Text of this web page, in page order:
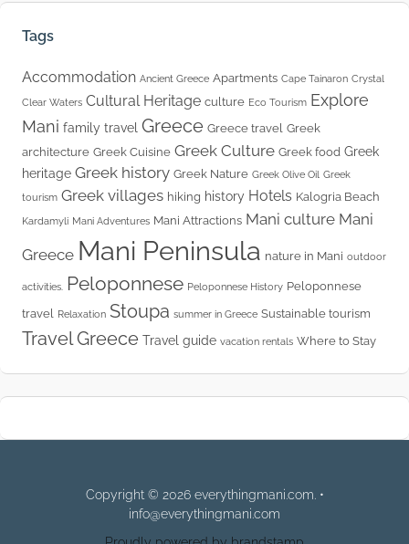
Tags
Accommodation Ancient Greece Apartments Cape Tainaron Crystal
Clear Waters Cultural Heritage culture Eco Tourism Explore
Mani family travel Greece Greece travel Greek
architecture Greek Cuisine Greek Culture Greek food Greek
heritage Greek history Greek Nature Greek Olive Oil Greek
tourism Greek villages hiking history Hotels Kalogria Beach
Kardamyli Mani Adventures Mani Attractions Mani culture Mani
Greece Mani Peninsula nature in Mani outdoor
activities. Peloponnese Peloponnese History Peloponnese
travel Relaxation Stoupa summer in Greece Sustainable tourism
Travel Greece Travel guide vacation rentals Where to Stay
Copyright © 2026 everythingmani.com. •
info@everythingmani.com